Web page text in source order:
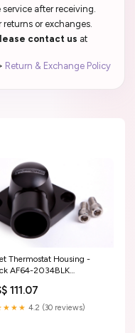
after receiving.
or exchanges.
contact us at
Return & Exchange Policy
Thermostat Housing -
AF64-2034BLK
111.07
4.2 (30 reviews)